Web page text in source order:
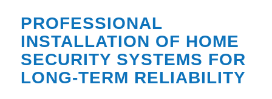
PROFESSIONAL
INSTALLATION OF HOME
SECURITY SYSTEMS FOR
LONG-TERM RELIABILITY